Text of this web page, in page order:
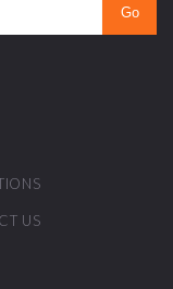
US